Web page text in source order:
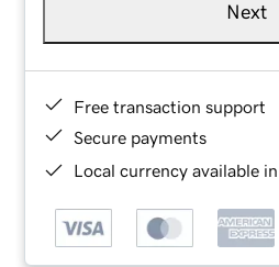
Next
Free transaction support
Secure payments
Local currency available